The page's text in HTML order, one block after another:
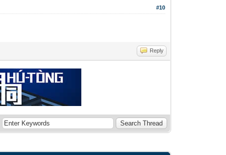
#10
Reply